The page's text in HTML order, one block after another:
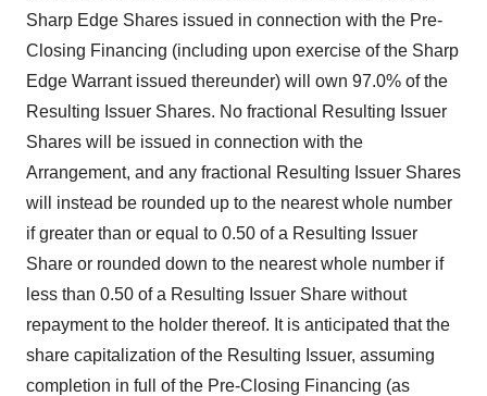
Sharp Edge Shares issued in connection with the Pre-
Closing Financing (including upon exercise of the Sharp
Edge Warrant issued thereunder) will own 97.0% of the
Resulting Issuer Shares. No fractional Resulting Issuer
Shares will be issued in connection with the
Arrangement, and any fractional Resulting Issuer Shares
will instead be rounded up to the nearest whole number
if greater than or equal to 0.50 of a Resulting Issuer
Share or rounded down to the nearest whole number if
less than 0.50 of a Resulting Issuer Share without
repayment to the holder thereof. It is anticipated that the
share capitalization of the Resulting Issuer, assuming
completion in full of the Pre-Closing Financing (as